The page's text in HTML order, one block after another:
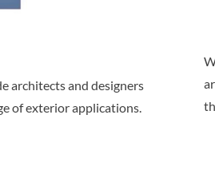
architects and designers
of exterior applications.